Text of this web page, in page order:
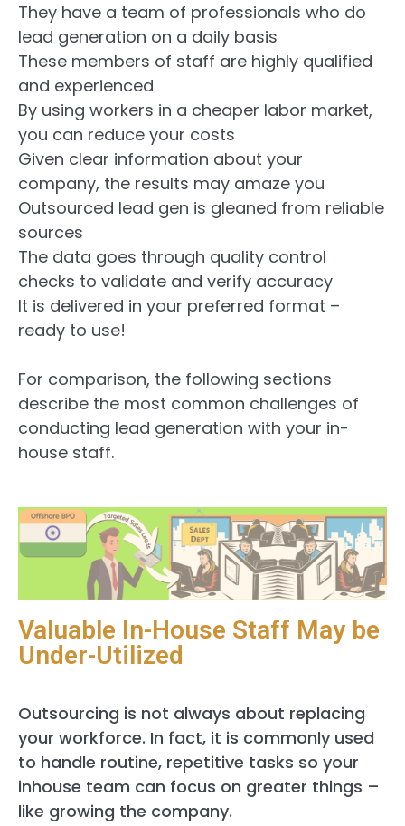
They have a team of professionals who do
lead generation on a daily basis
These members of staff are highly qualified
and experienced
By using workers in a cheaper labor market,
you can reduce your costs
Given clear information about your
company, the results may amaze you
Outsourced lead gen is gleaned from reliable
sources
The data goes through quality control
checks to validate and verify accuracy
It is delivered in your preferred format –
ready to use!
For comparison, the following sections
describe the most common challenges of
conducting lead generation with your in-
house staff.
Valuable In-House Staff May be
Under-Utilized
Outsourcing is not always about replacing
your workforce. In fact, it is commonly used
to handle routine, repetitive tasks so your
inhouse team can focus on greater things –
like growing the company.